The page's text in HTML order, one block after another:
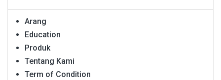
Arang
Education
Produk
Tentang Kami
Term of Condition